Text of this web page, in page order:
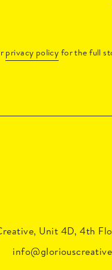
privacy policy for the full
Unit 4D, 4th